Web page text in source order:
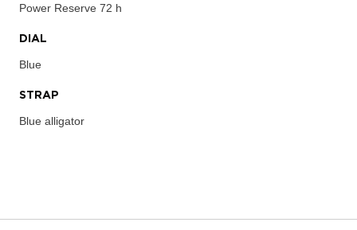
Power Reserve 72 h
DIAL
Blue
STRAP
Blue alligator